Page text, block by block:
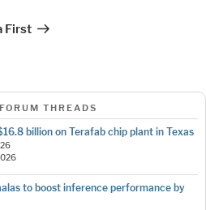
First
THREADS
billion on Terafab chip plant in Texas
to boost inference performance by